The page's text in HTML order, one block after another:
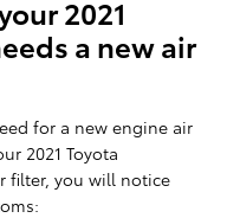
2021
a new air
for a new engine air
2021 Toyota
filter, you will notice